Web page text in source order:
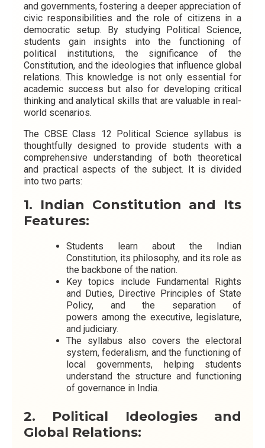
and governments, fostering a deeper appreciation of
civic responsibilities and the role of citizens in a
democratic setup. By studying Political Science,
students gain insights into the functioning of
political institutions, the significance of the
Constitution, and the ideologies that influence global
relations. This knowledge is not only essential for
academic success but also for developing critical
thinking and analytical skills that are valuable in real-
world scenarios.
The CBSE Class 12 Political Science syllabus is
thoughtfully designed to provide students with a
comprehensive understanding of both theoretical
and practical aspects of the subject. It is divided
into two parts:
1. Indian Constitution and Its
Features:
Students learn about the Indian
Constitution, its philosophy, and its role as
the backbone of the nation.
Key topics include Fundamental Rights
and Duties, Directive Principles of State
Policy, and the separation of
powers among the executive, legislature,
and judiciary.
The syllabus also covers the electoral
system, federalism, and the functioning of
local governments, helping students
understand the structure and functioning
of governance in India.
2. Political Ideologies and
Global Relations: